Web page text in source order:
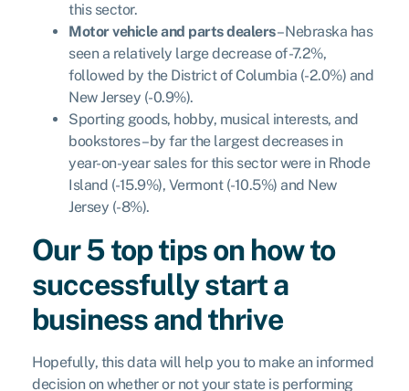
this sector.
Motor vehicle and parts dealers– Nebraska has
seen a relatively large decrease of -7.2%,
followed by the District of Columbia (-2.0%) and
New Jersey (-0.9%).
Sporting goods, hobby, musical interests, and
bookstores – by far the largest decreases in
year-on-year sales for this sector were in Rhode
Island (-15.9%), Vermont (-10.5%) and New
Jersey (-8%).
Our 5 top tips on how to
successfully start a
business and thrive
Hopefully, this data will help you to make an informed
decision on whether or not your state is performing